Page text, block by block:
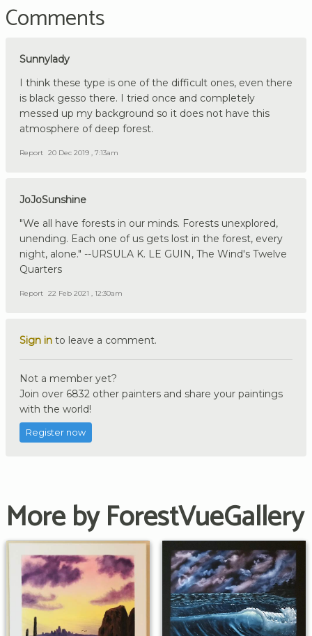
Comments
Sunnylady
I think these type is one of the difficult ones, even there
is black gesso there. I tried once and completely
messed up my background so it does not have this
atmosphere of deep forest.
Report 20 Dec 2019 , 7:13am
JoJoSunshine
"We all have forests in our minds. Forests unexplored,
unending. Each one of us gets lost in the forest, every
night, alone." --URSULA K. LE GUIN, The Wind's Twelve
Quarters
Report 22 Feb 2021 , 12:30am
Sign in to leave a comment.
Not a member yet?
Join over 6832 other painters and share your paintings
with the world!
Register now
More by ForestVueGallery